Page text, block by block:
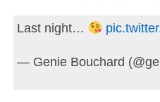
Last night…
— Genie Bouchard